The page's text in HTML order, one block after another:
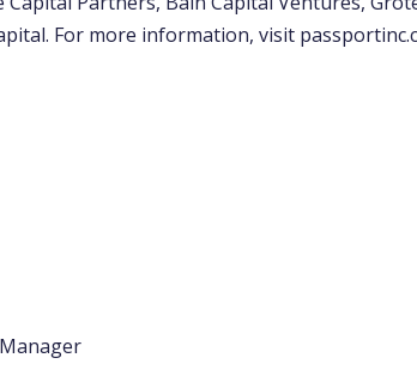
For more information, visit